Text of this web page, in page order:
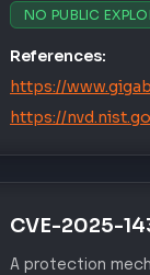
NO PUBLIC
References:
https://
https://
CVE-2025-
A protection